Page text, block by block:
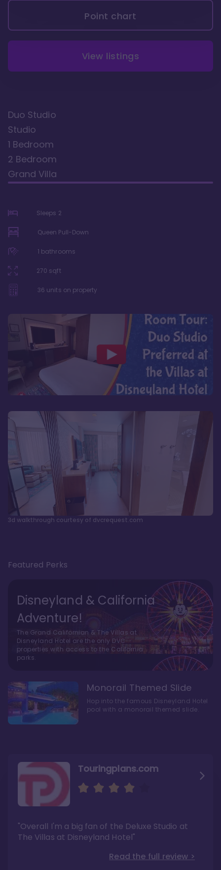
Point chart
View listings
Duo Studio
Studio
1 Bedroom
2 Bedroom
Grand Villa
Sleeps 2
Queen Pull-Down
1 bathrooms
270 sqft
36 units on property
3d walkthrough courtesy of dvcrequest.com
Touringplans.com
"Overall I'm a big fan of the Deluxe Studio at
The Villas at Disneyland Hotel"
Read the full review >
Thepointsguy.com
Walt Disney Co.'s last 100 years"
Read the full review >
Attractionsmagazine.com
Disney’s Riviera Resort but with a design all its
Featured Perks
Disneyland & California
Adventure!
The Grand Californian & The Villas at
Disneyland Hotel are the only DVC
properties with access to the California
parks.
Monorail Themed Slide
Hop into the famous Disneyland Hotel
pool with a monorail themed slide.